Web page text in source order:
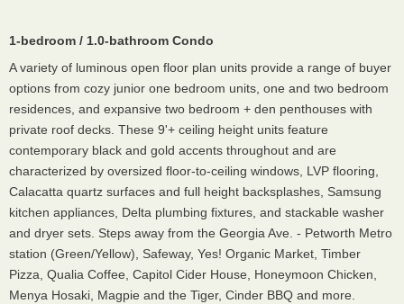
1-bedroom / 1.0-bathroom Condo
A variety of luminous open floor plan units provide a range of buyer
options from cozy junior one bedroom units, one and two bedroom
residences, and expansive two bedroom + den penthouses with
private roof decks. These 9'+ ceiling height units feature
contemporary black and gold accents throughout and are
characterized by oversized floor-to-ceiling windows, LVP flooring,
Calacatta quartz surfaces and full height backsplashes, Samsung
kitchen appliances, Delta plumbing fixtures, and stackable washer
and dryer sets. Steps away from the Georgia Ave. - Petworth Metro
station (Green/Yellow), Safeway, Yes! Organic Market, Timber
Pizza, Qualia Coffee, Capitol Cider House, Honeymoon Chicken,
Menya Hosaki, Magpie and the Tiger, Cinder BBQ and more.